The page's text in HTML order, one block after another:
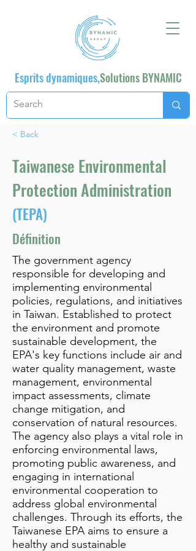
Esprits dynamiques,Solutions BYNAMIC
< Back
Taiwanese Environmental
Protection Administration
(TEPA)
Définition
The government agency
responsible for developing and
implementing environmental
policies, regulations, and initiatives
in Taiwan. Established to protect
the environment and promote
sustainable development, the
EPA's key functions include air and
water quality management, waste
management, environmental
impact assessments, climate
change mitigation, and
conservation of natural resources.
The agency also plays a vital role in
enforcing environmental laws,
promoting public awareness, and
engaging in international
environmental cooperation to
address global environmental
challenges. Through its efforts, the
Taiwanese EPA aims to ensure a
healthy and sustainable